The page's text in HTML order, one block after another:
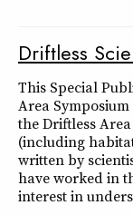
Driftless
This Special
Area
the Driftless
(including
written by
have worked in
interest in